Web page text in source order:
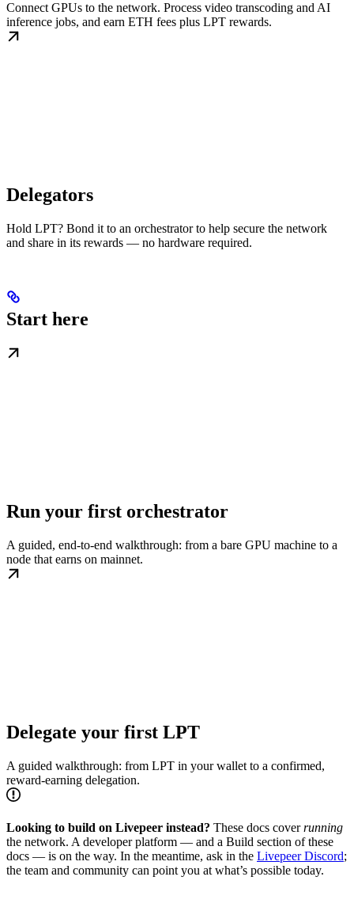
Connect GPUs to the network. Process video transcoding and AI
inference jobs, and earn ETH fees plus LPT rewards.
Delegators
Hold LPT? Bond it to an orchestrator to help secure the network
and share in its rewards — no hardware required.
Start here
Run your first orchestrator
A guided, end-to-end walkthrough: from a bare GPU machine to a
node that earns on mainnet.
Delegate your first LPT
A guided walkthrough: from LPT in your wallet to a confirmed,
reward-earning delegation.
Looking to build on Livepeer instead? These docs coverrunning
the network. A developer platform — and a Build section of these
docs — is on the way. In the meantime, ask in the Livepeer Discord;
the team and community can point you at what’s possible today.